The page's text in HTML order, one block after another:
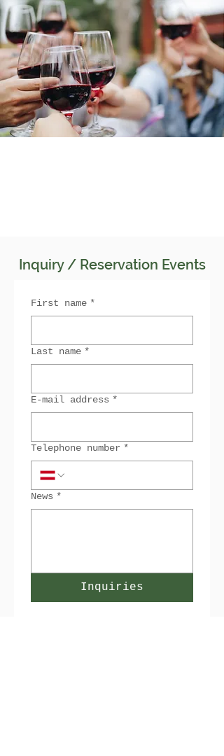
Inquiry / Reservation Events
First name *
Last name *
E-mail address *
Telephone number *
News *
Inquiries